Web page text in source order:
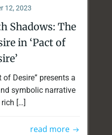
12, 2023
Shadows: The
in ‘Pact of
Desire” presents a
symbolic narrative
[…]
read more